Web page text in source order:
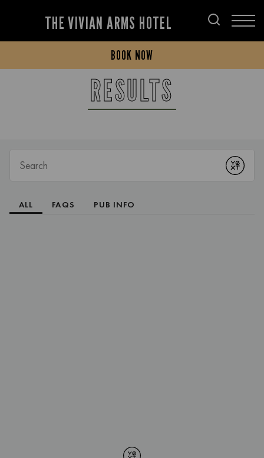
THE VIVIAN ARMS HOTEL
BOOK NOW
RESULTS